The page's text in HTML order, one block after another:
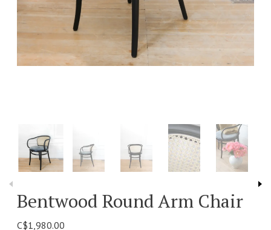
Bentwood Round Arm Chair
C$1,980.00